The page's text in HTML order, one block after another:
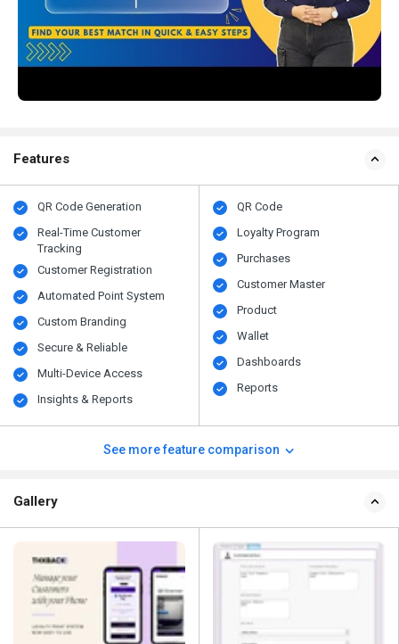
Features
QR Code Generation
Real-Time Customer
Tracking
Customer Registration
Automated Point System
Custom Branding
Secure & Reliable
Multi-Device Access
Insights & Reports
QR Code
Loyalty Program
Purchases
Customer Master
Product
Wallet
Dashboards
Reports
See more feature comparison
Gallery